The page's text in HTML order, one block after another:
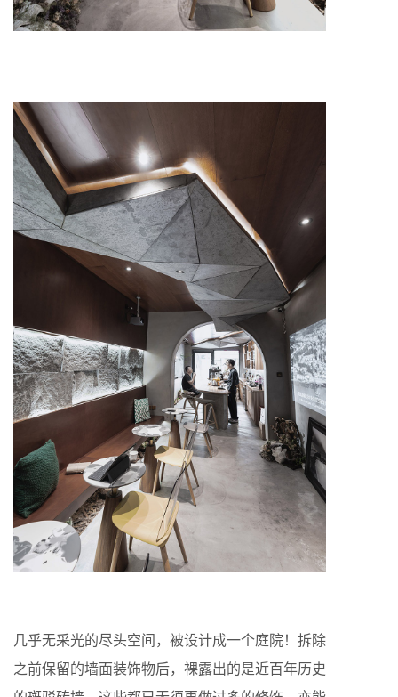
几乎无采光的尽头空间，被设计成一个庭院！拆除
之前保留的墙面装饰物后，裸露出的是近百年历史